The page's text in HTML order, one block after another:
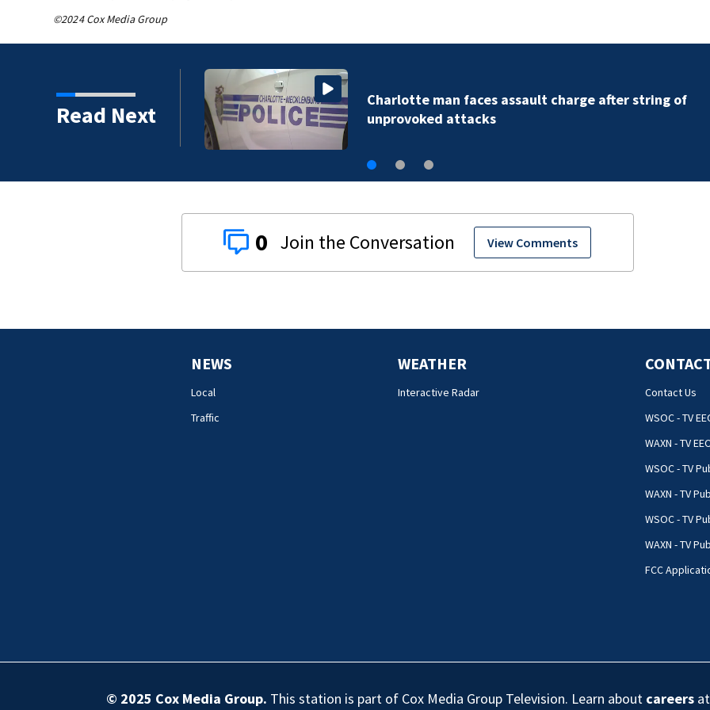
©2024 Cox Media Group
Read Next
after string of
social media
0 View Comments
NEWS
Local
Traffic
WEATHER
Interactive Radar
Contact Us
WSOC - TV
WAXN - TV
WSOC - TV
WAXN - TV
WSOC - TV
WAXN - TV
FCC
© 2025 Cox Media Group. This station is part of Cox Media Group Television. Learn about careers